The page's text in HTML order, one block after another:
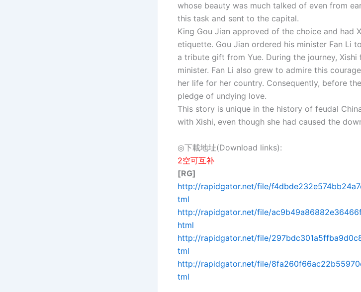
whose beauty was much talked of even from
this task and sent to the capital.
King Gou Jian approved of the choice and had
etiquette. Gou Jian ordered his minister Fan Li
a tribute gift from Yue. During the journey,
minister. Fan Li also grew to admire this
her life for her country. Consequently, before
pledge of undying love.
This story is unique in the history of feudal
with Xishi, even though she had caused the
◎下載地址(Download links):
2空可互补
[RG]
http://rapidgator.net/file/
tml
http://rapidgator.net/file/
html
http://rapidgator.net/file/
tml
http://rapidgator.net/file/
tml